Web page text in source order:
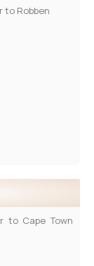
to Robben
to Cape Town